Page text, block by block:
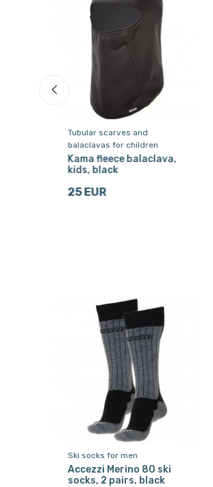
Tubular scarves and
balaclavas for children
Kama fleece balaclava,
kids, black
25 EUR
Ski socks for men
Accezzi Merino 80 ski
socks, 2 pairs, black